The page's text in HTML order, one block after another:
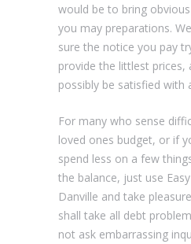
would be to bring
you may preparations.
sure the notice you pay
provide the littlest prices,
possibly be satisfied with
For many who sense
loved ones budget, or if
spend less on a few
the balance, just use
Danville and take
shall take all debt
not ask embarrassing